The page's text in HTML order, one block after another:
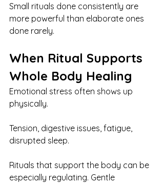
Small rituals done consistently are
more powerful than elaborate ones
done rarely.
When Ritual Supports
Whole Body Healing
Emotional stress often shows up
physically.
Tension, digestive issues, fatigue,
disrupted sleep.
Rituals that support the body can be
especially regulating. Gentle